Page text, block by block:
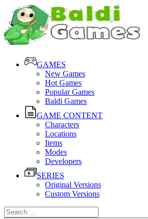
GAMES
New Games
Hot Games
Popular Games
Baldi Games
GAME CONTENT
Characters
Locations
Items
Modes
Developers
SERIES
Original Versions
Custom Versions